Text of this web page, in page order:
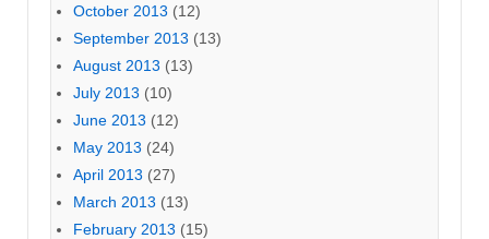
October 2013 (12)
September 2013 (13)
August 2013 (13)
July 2013 (10)
June 2013 (12)
May 2013 (24)
April 2013 (27)
March 2013 (13)
February 2013 (15)